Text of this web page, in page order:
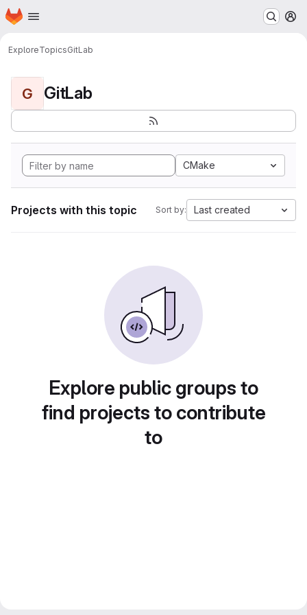
Skip to main content
Homepage
ExploreTopicsGitLab
G GitLab
CMake
Projects with this topic Sort by: Last created
Explore public groups to
find projects to contribute
to